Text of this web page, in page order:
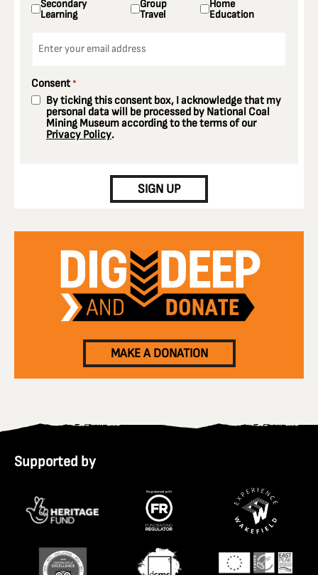
Secondary
Learning
Group
Travel
Home
Education
Consent *
By ticking this consent box, I acknowledge that my
personal data will be processed by National Coal
Mining Museum according to the terms of our
Privacy Policy.
SIGN UP
MAKE A DONATION
Supported by